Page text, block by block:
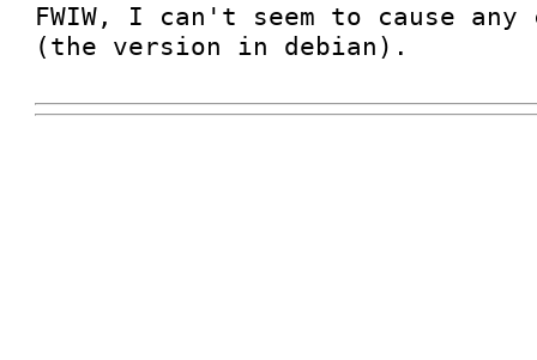
FWIW, I can't seem to cause
(the version in debian).